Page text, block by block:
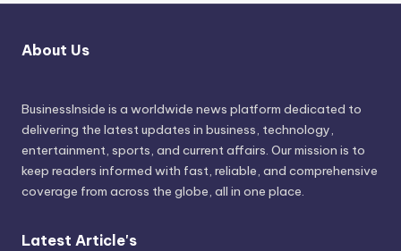
About Us
BusinessInside is a worldwide news platform dedicated to
delivering the latest updates in business, technology,
entertainment, sports, and current affairs. Our mission is to
keep readers informed with fast, reliable, and comprehensive
coverage from across the globe, all in one place.
Latest Article's